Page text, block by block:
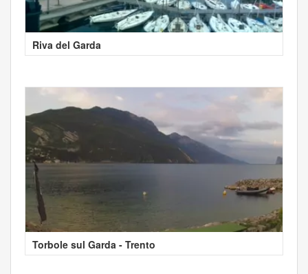
Riva del Garda
Torbole sul Garda - Trento